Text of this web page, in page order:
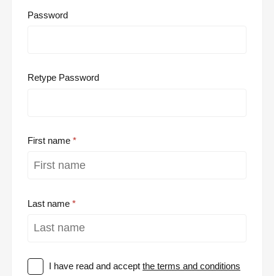
Password
Retype Password
First name
Last name
I have read and acceptthe terms and conditions